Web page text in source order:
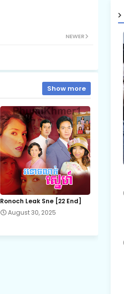
NEWER
Show more
Ronoch Leak Sne [22 End]
August 30, 2025